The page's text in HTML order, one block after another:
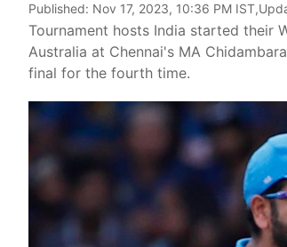
Published: Nov 17, 2023, 10:36 PM IST
Tournament hosts India started their
Australia at Chennai's MA
final for the fourth time.